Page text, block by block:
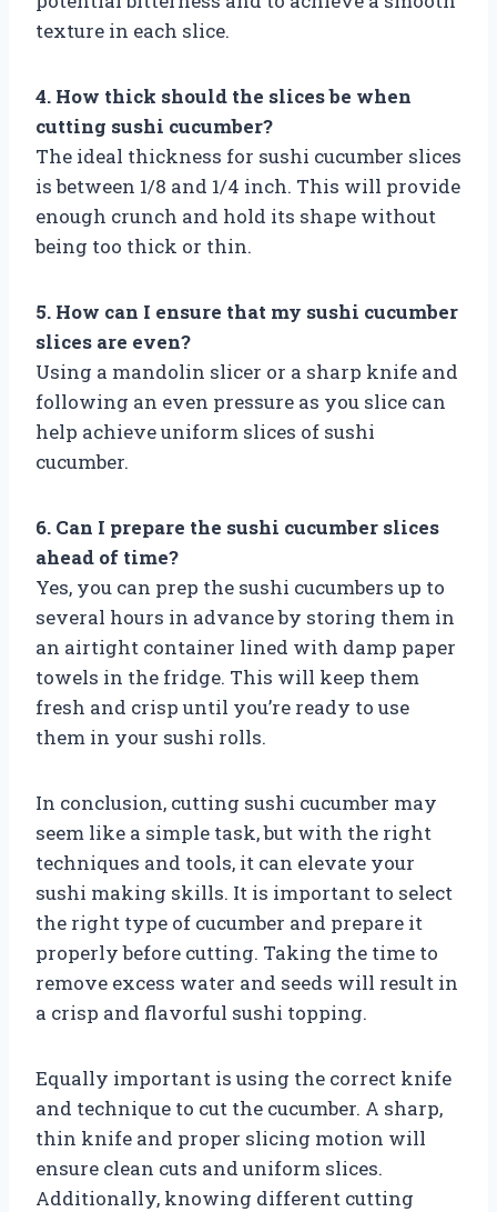
texture in each slice.
4. How thick should the slices be when
cutting sushi cucumber?
The ideal thickness for sushi cucumber slices
is between 1/8 and 1/4 inch. This will provide
enough crunch and hold its shape without
being too thick or thin.
5. How can I ensure that my sushi cucumber
slices are even?
Using a mandolin slicer or a sharp knife and
following an even pressure as you slice can
help achieve uniform slices of sushi
cucumber.
6. Can I prepare the sushi cucumber slices
ahead of time?
Yes, you can prep the sushi cucumbers up to
several hours in advance by storing them in
an airtight container lined with damp paper
towels in the fridge. This will keep them
fresh and crisp until you’re ready to use
them in your sushi rolls.
In conclusion, cutting sushi cucumber may
seem like a simple task, but with the right
techniques and tools, it can elevate your
sushi making skills. It is important to select
the right type of cucumber and prepare it
properly before cutting. Taking the time to
remove excess water and seeds will result in
a crisp and flavorful sushi topping.
Equally important is using the correct knife
and technique to cut the cucumber. A sharp,
thin knife and proper slicing motion will
ensure clean cuts and uniform slices.
Additionally, knowing different cutting